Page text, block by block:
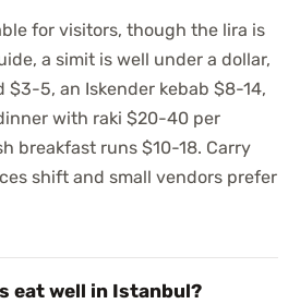
for visitors, though the lira is
a simit is well under a dollar,
$3-5, an Iskender kebab $8-14,
with raki $20-40 per
breakfast runs $10-18. Carry
shift and small vendors prefer
eat well in Istanbul?